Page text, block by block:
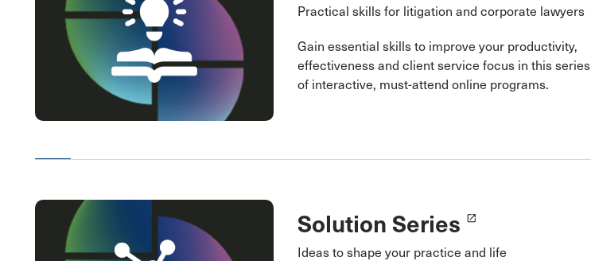
Practical skills for litigation and corporate lawyers
Gain essential skills to improve your productivity,
effectiveness and client service focus in this series
of interactive, must-attend online programs.
Solution Series launch
Ideas to shape your practice and life